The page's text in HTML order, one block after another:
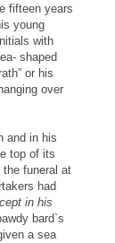
fifteen years
young
with
shaped
or his
over
and in his
top of its
the funeral at
had
in his
bard`s
a sea